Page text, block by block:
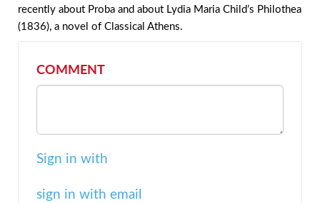
recently about Proba and about Lydia Maria Child’s Philothea
(1836), a novel of Classical Athens.
COMMENT
Sign in with
sign in with email